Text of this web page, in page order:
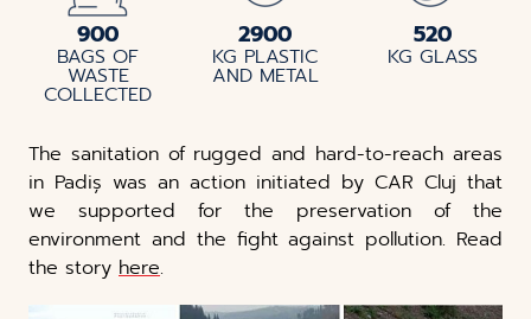
900
BAGS OF
WASTE
COLLECTED
2900
KG PLASTIC
AND METAL
520
KG GLASS
The sanitation of rugged and hard-to-reach areas
in Padiș was an action initiated by CAR Cluj that
we supported for the preservation of the
environment and the fight against pollution. Read
the story here.